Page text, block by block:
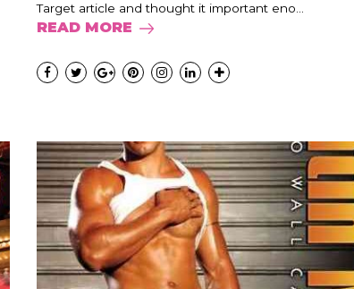
Target article and thought it important eno...
READ MORE